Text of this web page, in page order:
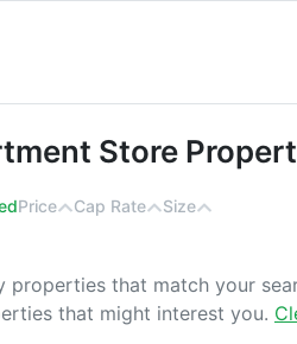
Store Properties
Store
Price Cap Rate Size
properties that match your
that might interest you.